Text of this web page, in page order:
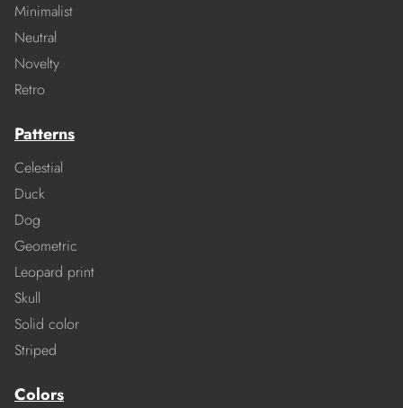
Minimalist
Neutral
Novelty
Retro
Patterns
Celestial
Duck
Dog
Geometric
Leopard print
Skull
Solid color
Striped
Colors